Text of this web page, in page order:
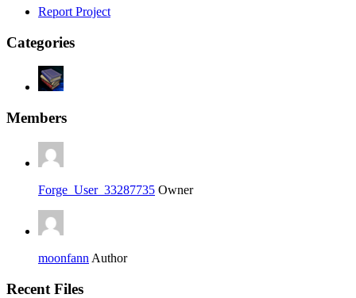
Report Project
Categories
Members
Forge_User_33287735 Owner
moonfann Author
Recent Files